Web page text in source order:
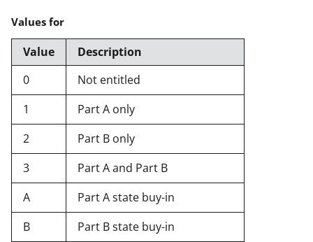
Values for
Value
Description
0
Not entitled
1
Part A only
2
Part B only
3
Part A and Part B
A
Part A state buy-in
B
Part B state buy-in